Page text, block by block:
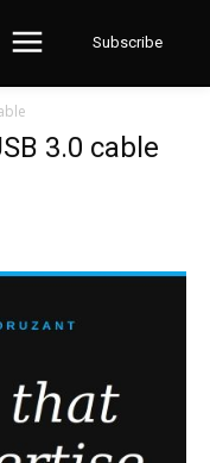
Subscribe
3.0 cable